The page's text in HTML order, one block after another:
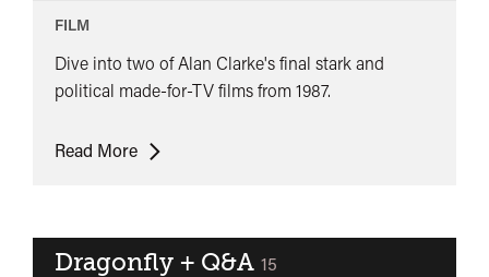
FILM
Dive into two of Alan Clarke's final stark and
political made-for-TV films from 1987.
Read MoreAlan
Christine
Dragonfly + Q&A classified
15